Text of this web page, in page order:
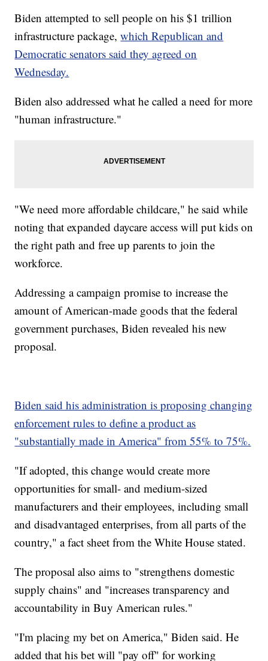
Biden attempted to sell people on his $1 trillion
infrastructure package,which Republican and
Democratic senators said they agreed on
Wednesday.
Biden also addressed what he called a need for more
"human infrastructure."
"We need more affordable childcare," he said while
noting that expanded daycare access will put kids on
the right path and free up parents to join the
workforce.
Addressing a campaign promise to increase the
amount of American-made goods that the federal
government purchases, Biden revealed his new
proposal.
Biden said his administration is proposing changing
enforcement rules to define a product as
"substantially made in America" from 55% to 75%.
"If adopted, this change would create more
opportunities for small- and medium-sized
manufacturers and their employees, including small
and disadvantaged enterprises, from all parts of the
country," a fact sheet from the White House stated.
The proposal also aims to "strengthens domestic
supply chains" and "increases transparency and
accountability in Buy American rules."
"I'm placing my bet on America," Biden said. He
added that his bet will "pay off" for working